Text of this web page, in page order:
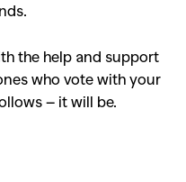
the help and support
who vote with your
– it will be.